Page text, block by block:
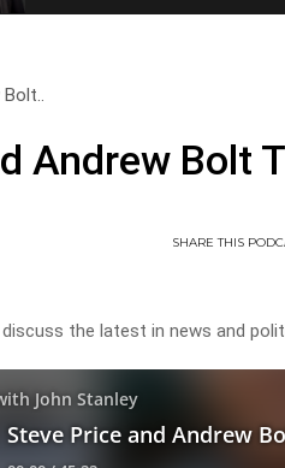
Andrew Bolt
SHARETHIS
the latest in news and